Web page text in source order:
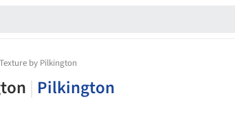
Texture by Pilkington
Pilkington